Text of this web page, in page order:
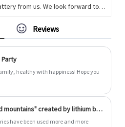
from us. We look forward to
consult us now, we will reply to
Reviews
healthy with happiness! Hope you
Where are the "rivers and mountains" created by lithium batteries?
have been used more and more